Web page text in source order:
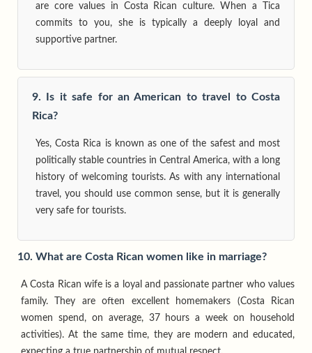
are core values in Costa Rican culture. When a Tica
commits to you, she is typically a deeply loyal and
supportive partner.
9. Is it safe for an American to travel to Costa
Rica?
Yes, Costa Rica is known as one of the safest and most
politically stable countries in Central America, with a long
history of welcoming tourists. As with any international
travel, you should use common sense, but it is generally
very safe for tourists.
10. What are Costa Rican women like in marriage?
A Costa Rican wife is a loyal and passionate partner who values
family. They are often excellent homemakers (Costa Rican
women spend, on average, 37 hours a week on household
activities). At the same time, they are modern and educated,